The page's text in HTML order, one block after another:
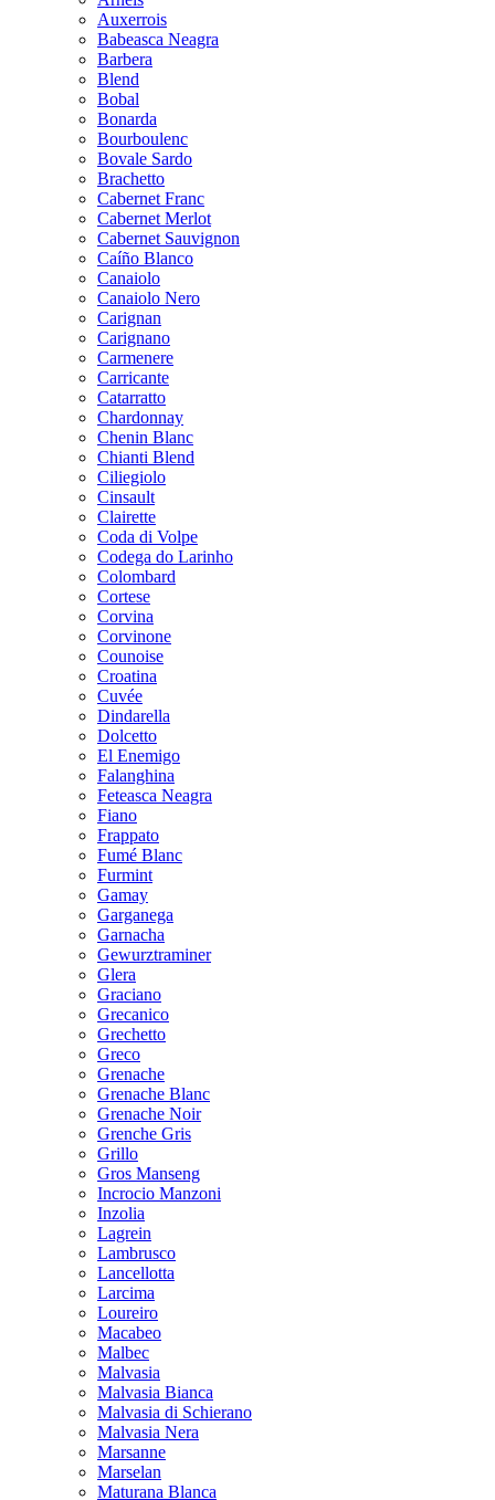
Auxerrois
Babeasca Neagra
Barbera
Blend
Bobal
Bonarda
Bourboulenc
Bovale Sardo
Brachetto
Cabernet Franc
Cabernet Merlot
Cabernet Sauvignon
Caíño Blanco
Canaiolo
Canaiolo Nero
Carignan
Carignano
Carmenere
Carricante
Catarratto
Chardonnay
Chenin Blanc
Chianti Blend
Ciliegiolo
Cinsault
Clairette
Coda di Volpe
Codega do Larinho
Colombard
Cortese
Corvina
Corvinone
Counoise
Croatina
Cuvée
Dindarella
Dolcetto
El Enemigo
Falanghina
Feteasca Neagra
Fiano
Frappato
Fumé Blanc
Furmint
Gamay
Garganega
Garnacha
Gewurztraminer
Glera
Graciano
Grecanico
Grechetto
Greco
Grenache
Grenache Blanc
Grenache Noir
Grenche Gris
Grillo
Gros Manseng
Incrocio Manzoni
Inzolia
Lagrein
Lambrusco
Lancellotta
Larcima
Loureiro
Macabeo
Malbec
Malvasia
Malvasia Bianca
Malvasia di Schierano
Malvasia Nera
Marsanne
Marselan
Maturana Blanca